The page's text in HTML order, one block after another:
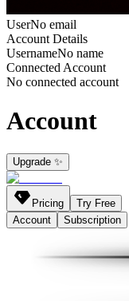
UserNo email
Account Details
UsernameNo name
Connected Account
No connected account
Account
Upgrade ✨
Pricing
Try Free
Account
Subscription